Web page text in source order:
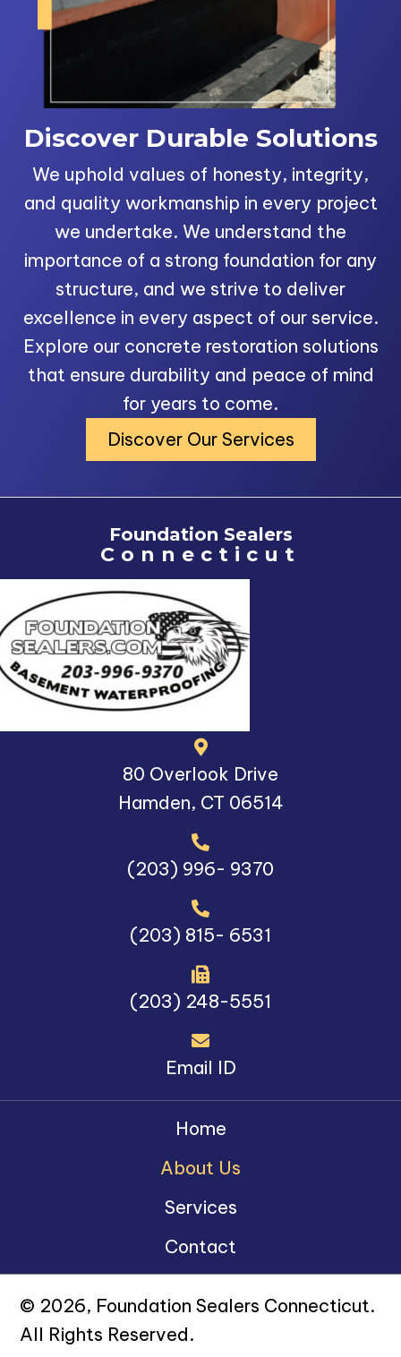
Discover Durable Solutions
We uphold values of honesty, integrity,
and quality workmanship in every project
we undertake. We understand the
importance of a strong foundation for any
structure, and we strive to deliver
excellence in every aspect of our service.
Explore our concrete restoration solutions
that ensure durability and peace of mind
for years to come.
Discover Our Services
Foundation Sealers
Connecticut
80 Overlook Drive
Hamden, CT 06514
(203) 996- 9370
(203) 815- 6531
(203) 248-5551
Email ID
Home
About Us
Services
Contact
© 2026, Foundation Sealers Connecticut.
All Rights Reserved.